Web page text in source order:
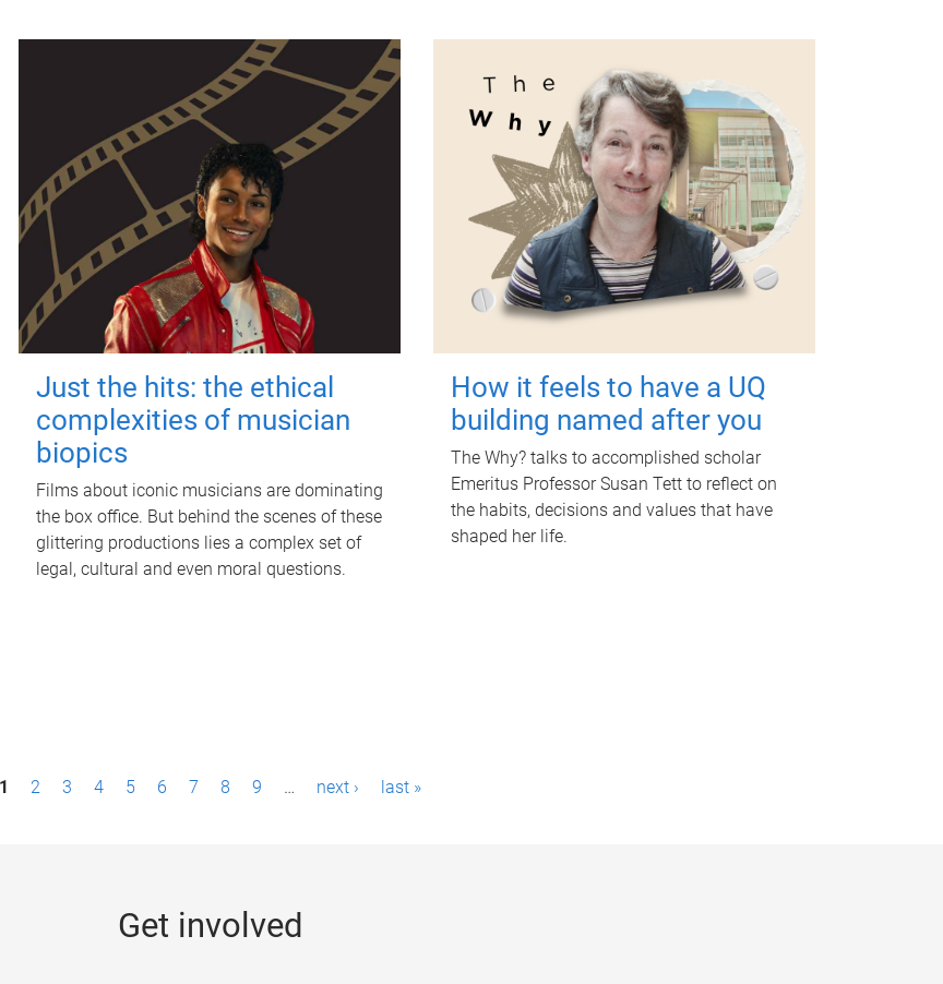
Just the hits: the ethical
complexities of musician
biopics
Films about iconic musicians are dominating
the box office. But behind the scenes of these
glittering productions lies a complex set of
legal, cultural and even moral questions.
How it feels to have a UQ
building named after you
The Why? talks to accomplished scholar
Emeritus Professor Susan Tett to reflect on
the habits, decisions and values that have
shaped her life.
1 2 3 4 5 6 7 8 9 … next › last »
Get involved